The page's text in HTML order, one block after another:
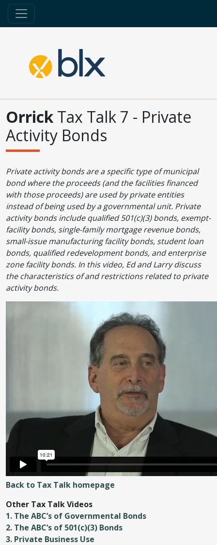
OrrickTax Talk 7 - Private
Activity Bonds
Private activity bonds are a specific type of municipal
bond where the proceeds (and the facilities financed
with those proceeds) are used by private entities
instead of being used by a governmental unit. Private
activity bonds include qualified 501(c)(3) bonds, exempt-
facility bonds, single-family mortgage revenue bonds,
small-issue manufacturing facility bonds, student loan
bonds, qualified redevelopment bonds, and enterprise
zone facility bonds. In this video, Ed and Larry discuss
the characteristics of and restrictions related to private
activity bonds.
Back to Tax Talk homepage
Other Tax Talk Videos
1. The ABC’s of Governmental Bonds
2. The ABC’s of 501(c)(3) Bonds
3. Private Business Use